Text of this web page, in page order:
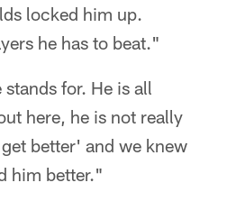
locked him up.
he has to beat."
for. He is all
here, he is not really
better' and we knew
him better."